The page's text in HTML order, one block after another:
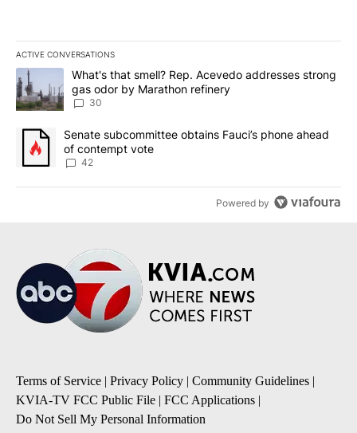
ACTIVE CONVERSATIONS
The following is a list of the most commented articles in the last
A trending article titled "What's that smell? Rep. Acevedo
What's that smell? Rep. Acevedo addresses strong
gas odor by Marathon refinery
30
A trending article titled "Senate subcommittee obtains Fauci’s
Senate subcommittee obtains Fauci’s phone ahead
of contempt vote
42
Powered by
Terms of Service | Privacy Policy | Community Guidelines |
KVIA-TV FCC Public File | FCC Applications |
Do Not Sell My Personal Information